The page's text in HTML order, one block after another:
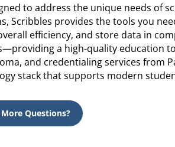
to address the unique needs of
Scribbles provides the tools you
efficiency, and store data in
a high-quality education
and credentialing services from
stack that supports modern
Questions?